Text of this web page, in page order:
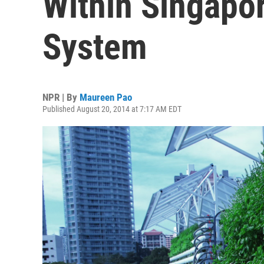
System
NPR | By Maureen Pao
Published August 20, 2014 at 7:17 AM EDT